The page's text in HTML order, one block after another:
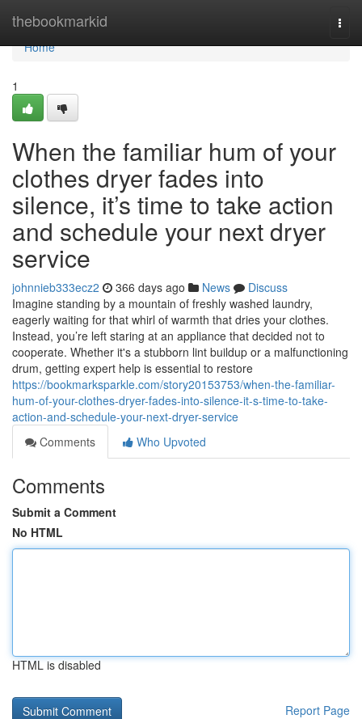
thebookmarkid
Home
Home
1
When the familiar hum of your
clothes dryer fades into
silence, it’s time to take action
and schedule your next dryer
service
johnnieb333ecz2 366 days ago News
Discuss
Imagine standing by a mountain of freshly washed laundry,
eagerly waiting for that whirl of warmth that dries your clothes.
Instead, you’re left staring at an appliance that decided not to
cooperate. Whether it's a stubborn lint buildup or a malfunctioning
drum, getting expert help is essential to restore
https://bookmarksparkle.com/story20153753/when-the-familiar-
hum-of-your-clothes-dryer-fades-into-silence-it-s-time-to-take-
action-and-schedule-your-next-dryer-service
Comments
Who Upvoted
Comments
Submit a Comment
No HTML
HTML is disabled
Report Page